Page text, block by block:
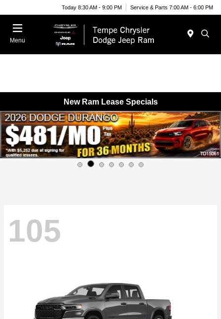
Today 8:30 AM - 9:00 PM Service & Parts 7:00 AM - 6:00 PM
Menu
New Ram Lease Specials
105